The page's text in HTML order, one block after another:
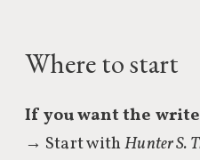
Where to start
If you want the
→ Start withHunter S.